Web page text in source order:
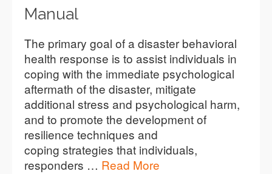
Manual
The primary goal of a disaster behavioral
health response is to assist individuals in
coping with the immediate psychological
aftermath of the disaster, mitigate
additional stress and psychological harm,
and to promote the development of
resilience techniques and
coping strategies that individuals,
responders … Read More